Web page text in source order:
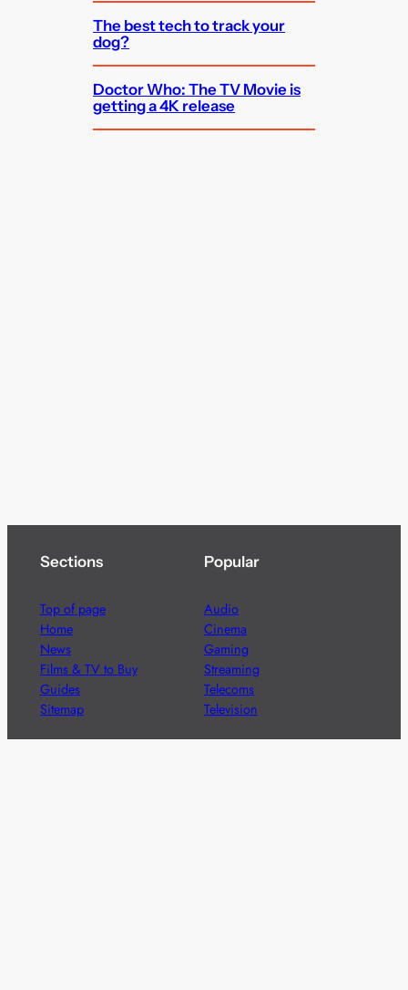
The best tech to track your
dog?
Doctor Who: The TV Movie is
getting a 4K release
Sections
Top of page
Home
News
Films & TV to Buy
Guides
Sitemap
Popular
Audio
Cinema
Gaming
Streaming
Telecoms
Television